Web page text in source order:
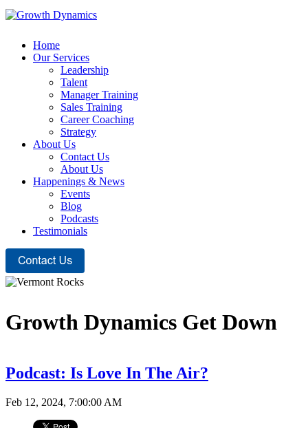
Home
Our Services
Leadership
Talent
Manager Training
Sales Training
Career Coaching
Strategy
About Us
Contact Us
About Us
Happenings & News
Events
Blog
Podcasts
Testimonials
Growth Dynamics Get Down
Podcast: Is Love In The Air?
Feb 12, 2024, 7:00:00 AM